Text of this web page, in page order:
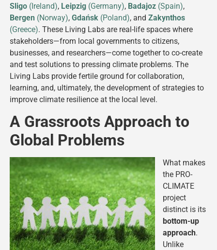
Sligo (Ireland), Leipzig (Germany), Badajoz (Spain),
Bergen (Norway), Gdańsk (Poland), and Zakynthos
(Greece). These Living Labs are real-life spaces where
stakeholders—from local governments to citizens,
businesses, and researchers—come together to co-create
and test solutions to pressing climate problems​. The
Living Labs provide fertile ground for collaboration,
learning, and, ultimately, the development of strategies to
improve climate resilience at the local level.
A Grassroots Approach to
Global Problems
What makes
the PRO-
CLIMATE
project
distinct is its
bottom-up
approach.
Unlike